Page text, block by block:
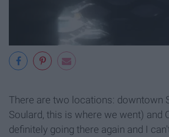
There are two locations: downtown
Soulard, this is where we went) and
definitely going there again and I